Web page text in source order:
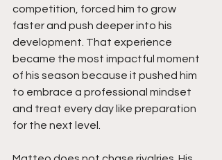
competition, forced him to grow
faster and push deeper into his
development. That experience
became the most impactful moment
of his season because it pushed him
to embrace a professional mindset
and treat every day like preparation
for the next level.